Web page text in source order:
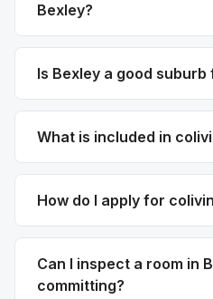
Bexley?
Is Bexley a good
What is included in
How do I apply for
Can I inspect a room in
committing?